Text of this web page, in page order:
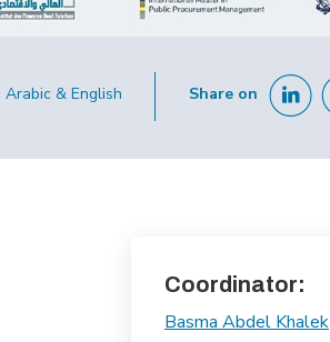
Arabic & English Share on
Coordinator:
Basma Abdel Khalek